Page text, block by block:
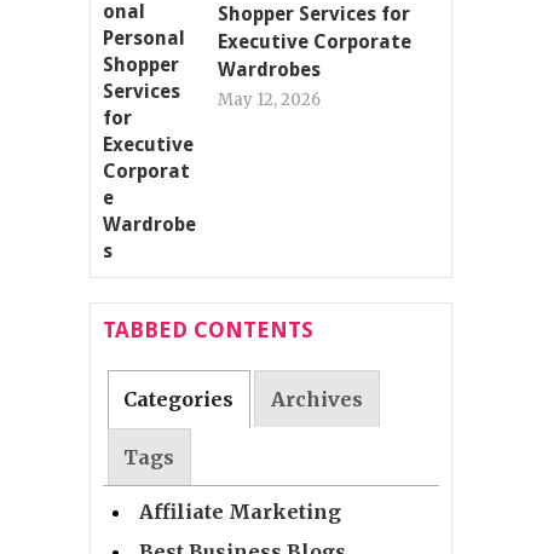
Shopper Services for
Executive Corporate
Wardrobes
May 12, 2026
TABBED CONTENTS
Categories Archives
Tags
Affiliate Marketing